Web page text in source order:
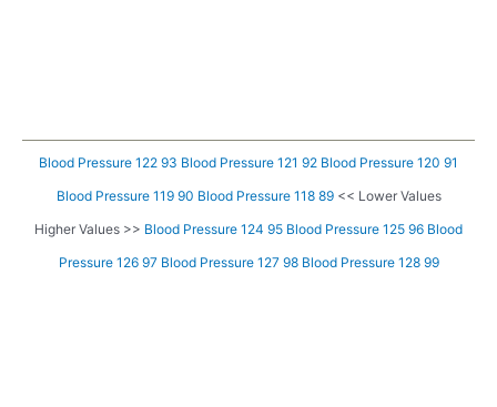
Blood Pressure 122 93 Blood Pressure 121 92 Blood Pressure 120 91
Blood Pressure 119 90 Blood Pressure 118 89<< Lower Values
Higher Values >> Blood Pressure 124 95 Blood Pressure 125 96 Blood
Pressure 126 97 Blood Pressure 127 98 Blood Pressure 128 99